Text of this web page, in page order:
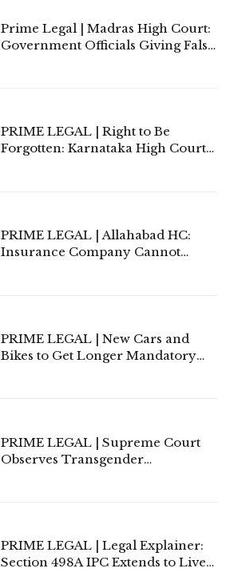
Prime Legal | Madras High Court:
Government Officials Giving False
PRIME LEGAL | Right to Be
Forgotten: Karnataka High Court
PRIME LEGAL | Allahabad HC:
Insurance Company Cannot
PRIME LEGAL | New Cars and
Bikes to Get Longer Mandatory
PRIME LEGAL | Supreme Court
Observes Transgender
PRIME LEGAL | Legal Explainer:
Section 498A IPC Extends to Live-